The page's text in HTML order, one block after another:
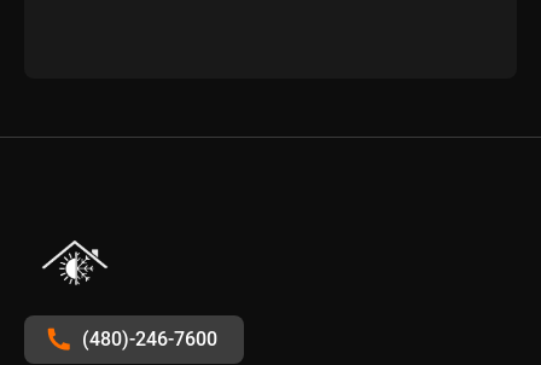
(480)-246-7600